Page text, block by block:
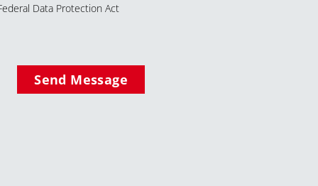
Data Protection Act
Send Message